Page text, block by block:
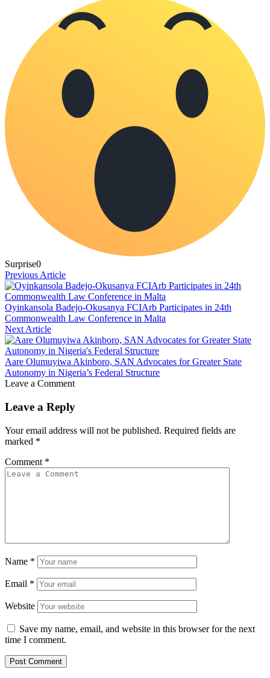
Surprise0
Previous Article
Oyinkansola Badejo-Okusanya FCIArb Participates in 24th
Commonwealth Law Conference in Malta
Next Article
Aare Olumuyiwa Akinboro, SAN Advocates for Greater State
Autonomy in Nigeria’s Federal Structure
Leave a Comment
Leave a Reply
Your email address will not be published. Required fields are
marked *
Comment *
Name *
Email *
Website
Save my name, email, and website in this browser for the next
time I comment.